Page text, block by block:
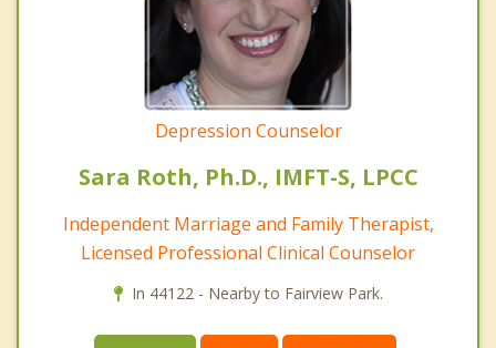
Depression Counselor
Sara Roth, Ph.D., IMFT-S, LPCC
Independent Marriage and Family Therapist,
Licensed Professional Clinical Counselor
In 44122 - Nearby to Fairview Park.